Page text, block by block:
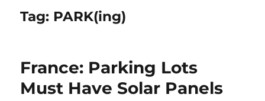
Tag: PARK(ing)
France: Parking Lots
Must Have Solar Panels